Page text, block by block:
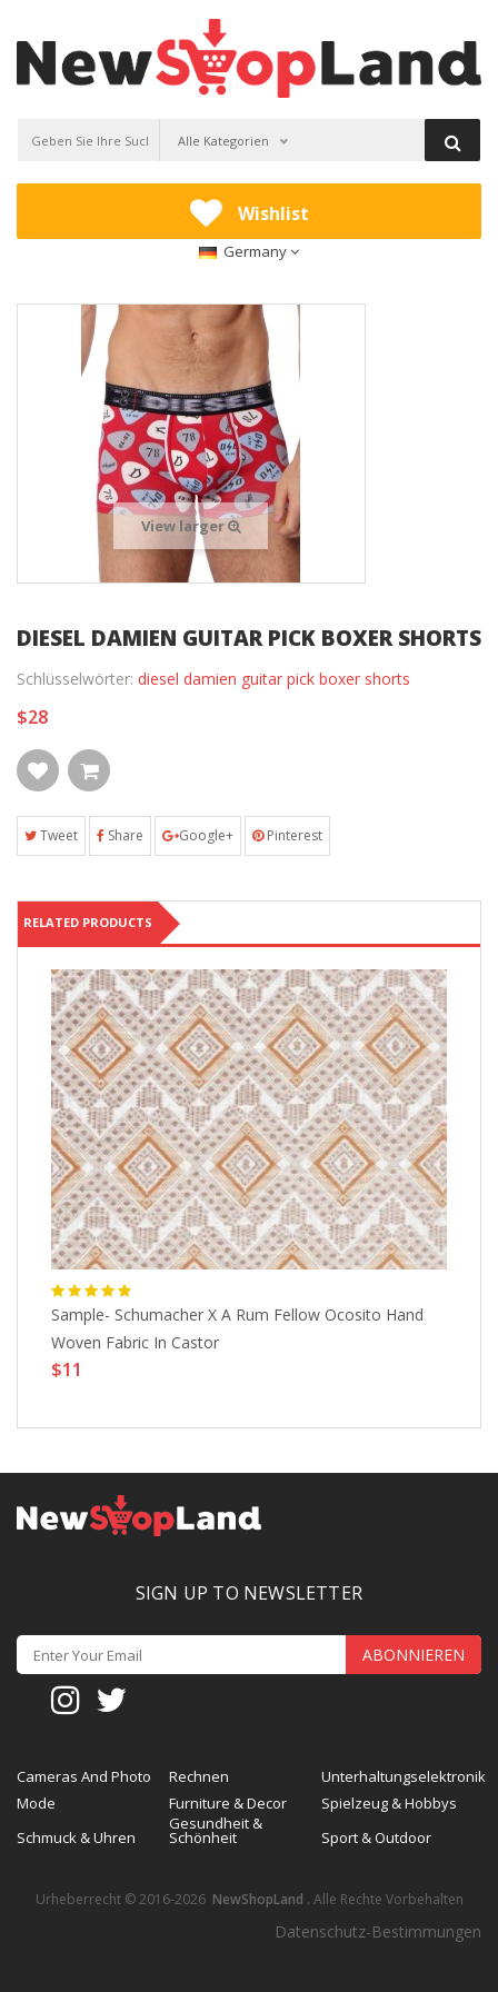
Alle Kategorien
Wishlist
Germany
View larger
DIESEL DAMIEN GUITAR PICK BOXER SHORTS
Schlüsselwörter: diesel damien guitar pick boxer shorts
$28
Tweet Share Google+ Pinterest
RELATED PRODUCTS
Sample- Schumacher X A Rum Fellow Ocosito Hand
Woven Fabric In Castor
$11
SIGN UP TO NEWSLETTER
ABONNIEREN
Cameras And Photo Rechnen
Unterhaltungselektronik
Mode
Furniture & Decor
Spielzeug & Hobbys
Schmuck & Uhren
Gesundheit &
Schönheit Sport & Outdoor
Urheberrecht © 2016-2026 NewShopLand . Alle Rechte Vorbehalten
Datenschutz-Bestimmungen